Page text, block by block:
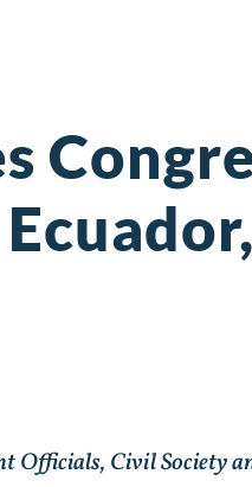
Civil Society